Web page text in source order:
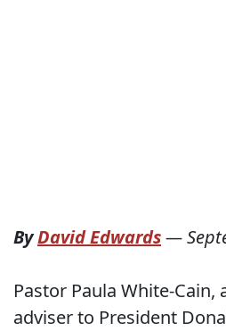
ByDavid Edwards—
Pastor Paula White-
adviser to President